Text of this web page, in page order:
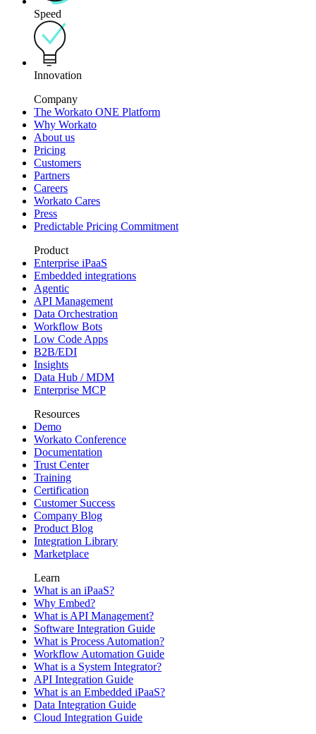
Speed
Innovation
Company
The Workato ONE Platform
Why Workato
About us
Pricing
Customers
Partners
Careers
Workato Cares
Press
Predictable Pricing Commitment
Product
Enterprise iPaaS
Embedded integrations
Agentic
API Management
Data Orchestration
Workflow Bots
Low Code Apps
B2B/EDI
Insights
Data Hub / MDM
Enterprise MCP
Resources
Demo
Workato Conference
Documentation
Trust Center
Training
Certification
Customer Success
Company Blog
Product Blog
Integration Library
Marketplace
Learn
What is an iPaaS?
Why Embed?
What is API Management?
Software Integration Guide
What is Process Automation?
Workflow Automation Guide
What is a System Integrator?
API Integration Guide
What is an Embedded iPaaS?
Data Integration Guide
Cloud Integration Guide